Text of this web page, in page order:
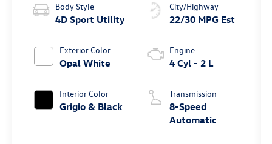
Body Style
4D Sport Utility
Exterior Color
Opal White
Interior Color
Grigio & Black
City/Highway
22/30 MPG Est
Engine
4 Cyl - 2 L
Transmission
8-Speed
Automatic